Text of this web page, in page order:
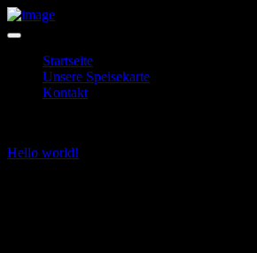
Startseite
Unsere Speisekarte
Kontakt
Hello world!